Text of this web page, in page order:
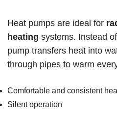
Heat pumps are ideal for
heating systems. Instead
pump transfers heat into
through pipes to warm
Comfortable and consistent
Silent operation